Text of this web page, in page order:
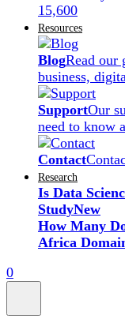
15,600
Resources
BlogRead our
business,
SupportOur
need to know
Contact
Research
Is Data
StudyNew
How Many
Africa
0